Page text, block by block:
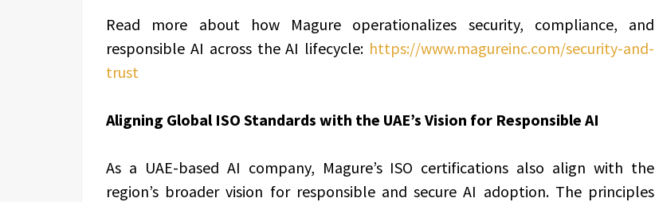
Read more about how Magure operationalizes security, compliance, and
responsible AI across the AI lifecycle: https://www.magureinc.com/security-and-
trust
Aligning Global ISO Standards with the UAE’s Vision for Responsible AI
As a UAE-based AI company, Magure’s ISO certifications also align with the
region’s broader vision for responsible and secure AI adoption. The principles